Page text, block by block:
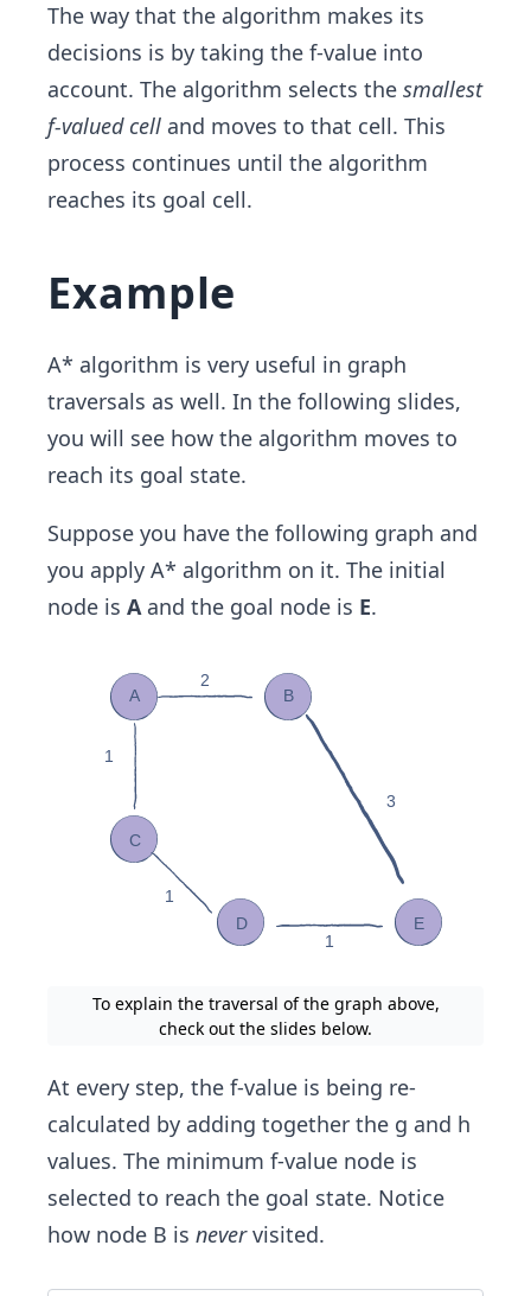
The way that the algorithm makes its
decisions is by taking the f-value into
account. The algorithm selects the smallest
f-valued cell and moves to that cell. This
process continues until the algorithm
reaches its goal cell.
Example
A* algorithm is very useful in graph
traversals as well. In the following slides,
you will see how the algorithm moves to
reach its goal state.
Suppose you have the following graph and
you apply A* algorithm on it. The initial
node is Aand the goal node is E.
To explain the traversal of the graph above,
check out the slides below.
At every step, the f-value is being re-
calculated by adding together the g and h
values. The minimum f-value node is
selected to reach the goal state. Notice
how node B is nevervisited.